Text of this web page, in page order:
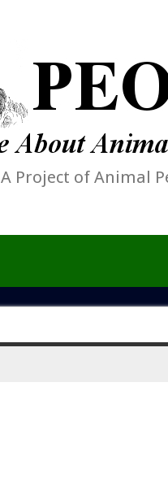
A Project of Animal